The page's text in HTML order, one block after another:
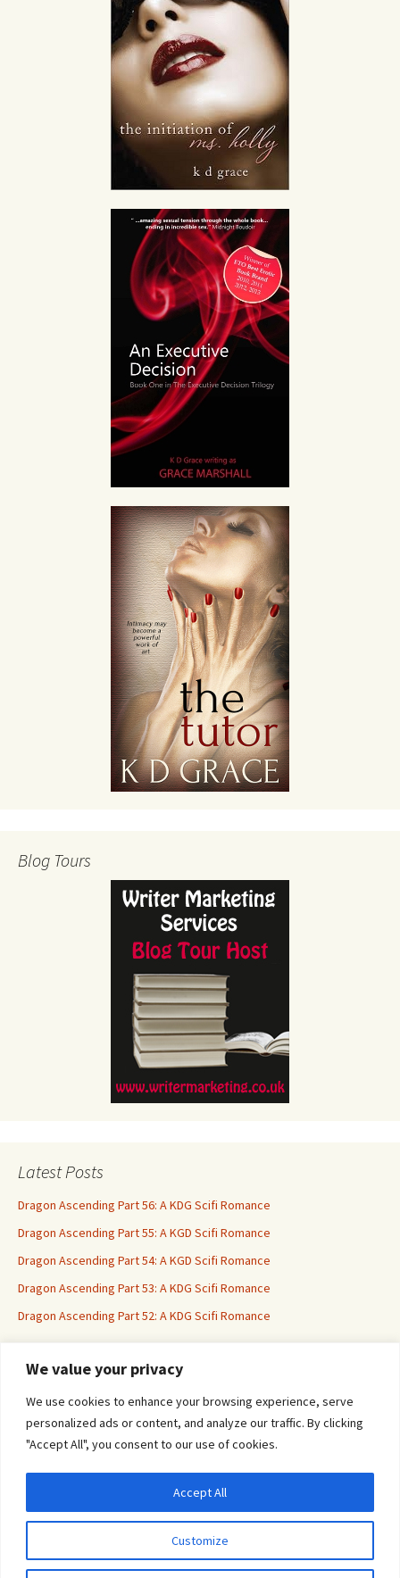
We value your privacy
We use cookies to enhance your browsing experience, serve
personalized ads or content, and analyze our traffic. By clicking
"Accept All", you consent to our use of cookies.
Customize
Accept All
Blog Tours
Latest Posts
Dragon Ascending Part 56: A KDG Scifi Romance
Dragon Ascending Part 55: A KGD Scifi Romance
Dragon Ascending Part 54: A KGD Scifi Romance
Dragon Ascending Part 53: A KDG Scifi Romance
Dragon Ascending Part 52: A KDG Scifi Romance
Erotica For All
agree to their use.